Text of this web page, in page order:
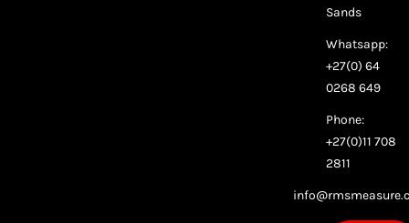
Sands
Whatsapp:
+27(0) 64
0268 649
Phone:
+27(0)11 708
2811